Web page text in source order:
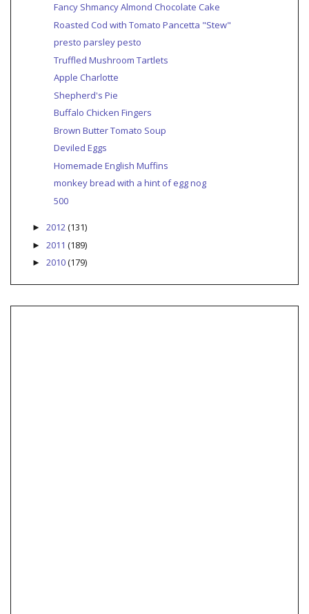
Fancy Shmancy Almond Chocolate Cake
Roasted Cod with Tomato Pancetta "Stew"
presto parsley pesto
Truffled Mushroom Tartlets
Apple Charlotte
Shepherd's Pie
Buffalo Chicken Fingers
Brown Butter Tomato Soup
Deviled Eggs
Homemade English Muffins
monkey bread with a hint of egg nog
500
► 2012(131)
► 2011 (189)
► 2010(179)